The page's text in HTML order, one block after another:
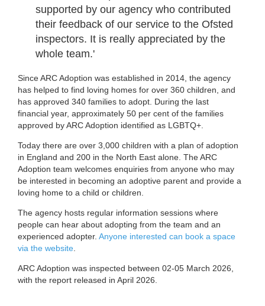
supported by our agency who contributed
their feedback of our service to the Ofsted
inspectors. It is really appreciated by the
whole team.'
Since ARC Adoption was established in 2014, the agency
has helped to find loving homes for over 360 children, and
has approved 340 families to adopt. During the last
financial year, approximately 50 per cent of the families
approved by ARC Adoption identified as LGBTQ+.
Today there are over 3,000 children with a plan of adoption
in England and 200 in the North East alone. The ARC
Adoption team welcomes enquiries from anyone who may
be interested in becoming an adoptive parent and provide a
loving home to a child or children.
The agency hosts regular information sessions where
people can hear about adopting from the team and an
experienced adopter. Anyone interested can book a space
via the website
ARC Adoption was inspected between 02-05 March 2026,
with the report released in April 2026.